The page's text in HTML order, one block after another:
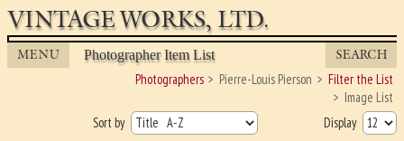
VINTAGE WORKS, LTD.
MENU Photographer Item List SEARCH
Photographers Pierre-Louis Pierson
Filter the List
Image List
Sort by
Display